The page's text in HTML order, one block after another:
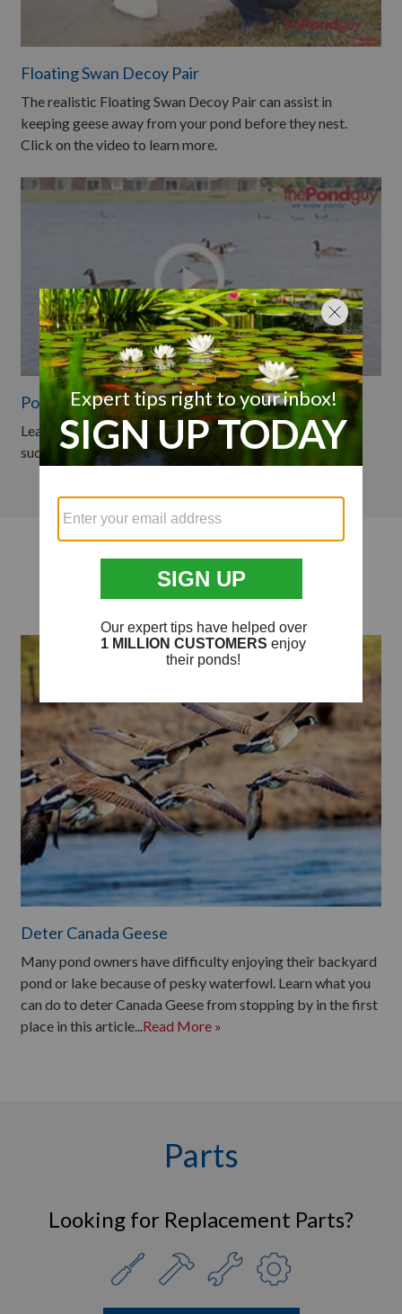
Floating Swan Decoy Pair
The realistic Floating Swan Decoy Pair can assist in
keeping geese away from your pond before they nest.
Click on the video to learn more.
Pond & Lake Predator Control
Learn how to protect your pond or lake from predators
such as geese, herons, and muskrats in this video.
Articles
Deter Canada Geese
Many pond owners have difficulty enjoying their backyard
pond or lake because of pesky waterfowl. Learn what you
can do to deter Canada Geese from stopping by in the first
place in this article... Read More »
Parts
Looking for Replacement Parts?